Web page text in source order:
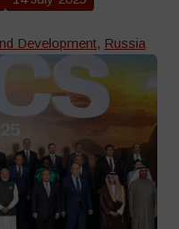
Development, Russia